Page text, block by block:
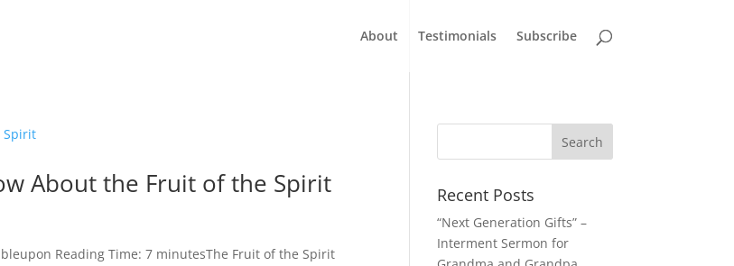
About Testimonials Subscribe
About the Fruit of the Spirit
Reading Time: 7 minutesThe Fruit of the Spirit
Recent Posts
“Next Generation Gifts” –
Interment Sermon for